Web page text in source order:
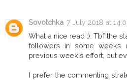
Sovotchka 7 July 2018 at
What a nice read :). Tbf the
followers in some weeks
previous week's effort, but
I prefer the commenting